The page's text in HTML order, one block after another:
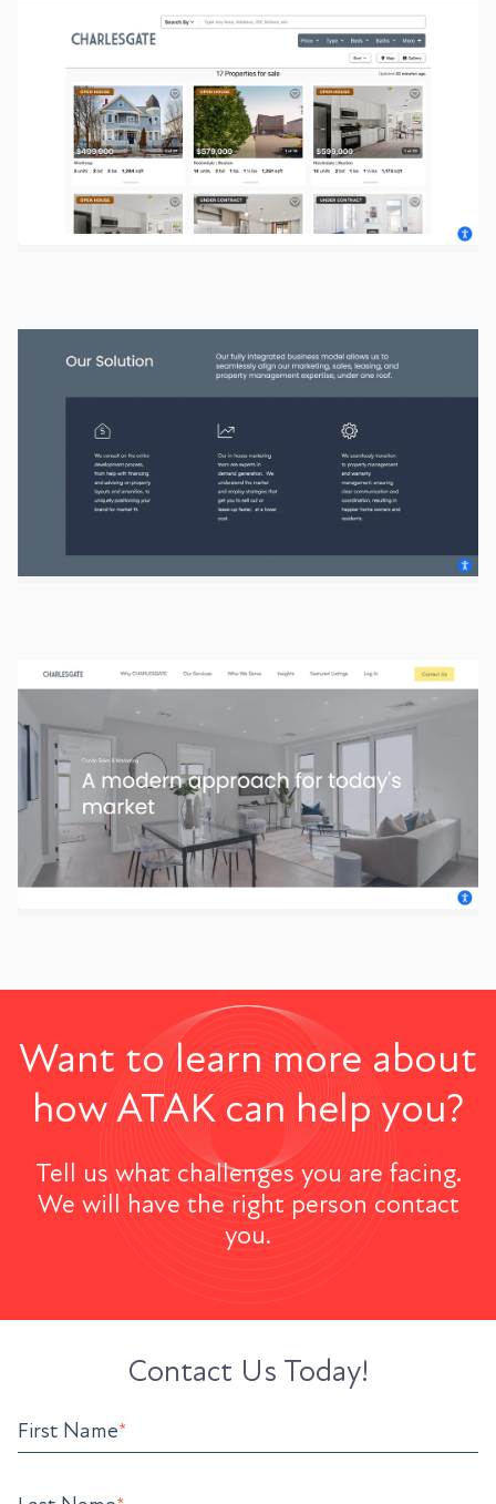
Want to learn more about
how ATAK can help you?
Tell us what challenges you are facing.
We will have the right person contact
you.
Contact Us Today!
First Name*